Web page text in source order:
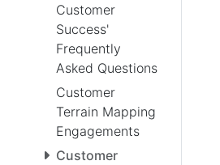
Customer
Success'
Frequently
Asked Questions
Customer
Terrain Mapping
Engagements
Customer